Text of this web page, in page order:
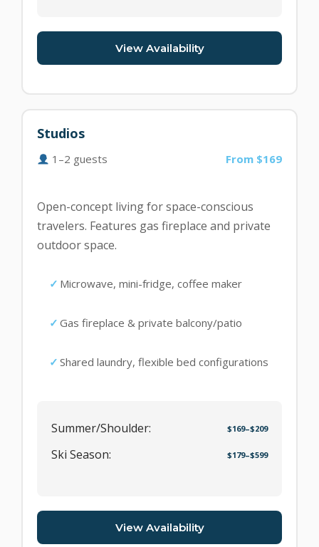
View Availability
Studios
1–2 guests From $169
Open-concept living for space-conscious
travelers. Features gas fireplace and private
outdoor space.
Microwave, mini-fridge, coffee maker
Gas fireplace & private balcony/patio
Shared laundry, flexible bed configurations
Summer/Shoulder: $169–$209
Ski Season: $179–$599
View Availability